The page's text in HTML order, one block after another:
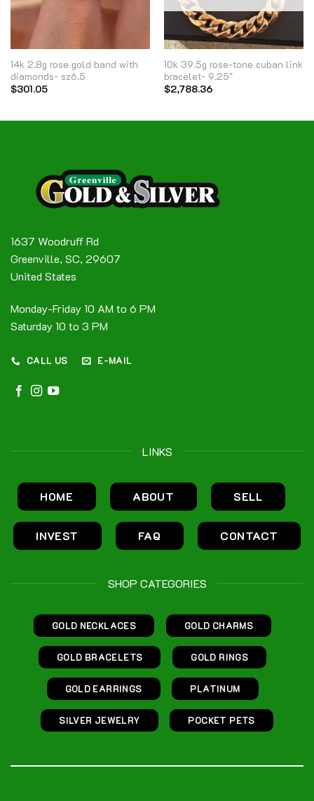
14k 2.8g rose gold band with
diamonds- sz6.5
$301.05
10k 39.5g rose-tone cuban link
bracelet- 9.25″
$2,788.36
1637 Woodruff Rd
Greenville, SC, 29607
United States
Monday-Friday 10 AM to 6 PM
Saturday 10 to 3 PM
CALL US E-MAIL
LINKS
HOME ABOUT SELL
INVEST FAQ CONTACT
SHOP CATEGORIES
GOLD NECKLACES GOLD CHARMS
GOLD BRACELETS GOLD RINGS
GOLD EARRINGS PLATINUM
SILVER JEWELRY POCKET PETS